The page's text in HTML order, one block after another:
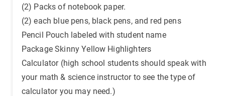
(2) Packs of notebook paper.
(2) each blue pens, black pens, and red pens
Pencil Pouch labeled with student name
Package Skinny Yellow Highlighters
Calculator (high school students should speak with
your math & science instructor to see the type of
calculator you may need.)